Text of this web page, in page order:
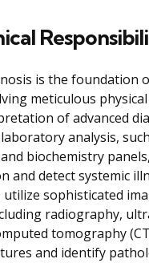
is the foundation
meticulous
of advanced
analysis,
biochemistry
and detect systemic
sophisticated
radiography,
tomography
and identify